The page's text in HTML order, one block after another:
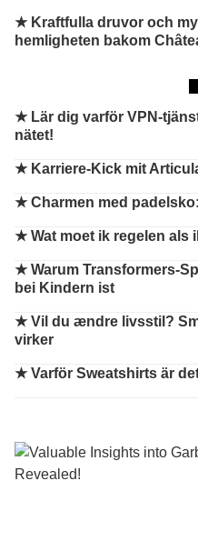
★ Kraftfulla druvor och
hemligheten bakom
★ Lär dig varför VPN-
nätet!
★ Karriere-Kick mit
★Charmen med
★Wat moet ik regelen als
★Warum Transformers-
bei Kindern ist
★Vil du ændre livsstil?
virker
★Varför Sweatshirts är